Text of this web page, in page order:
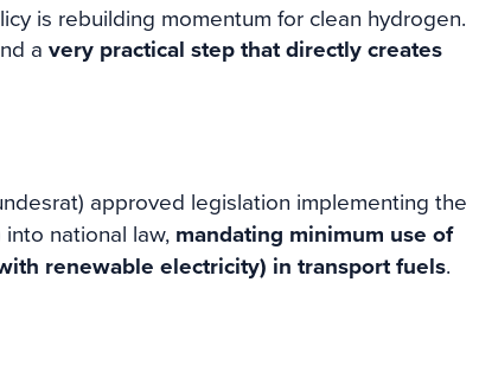
is rebuilding momentum for clean hydrogen.
a very practical step that directly creates
approved legislation implementing the
into national law, mandating minimum use of
renewable electricity) in transport fuels.